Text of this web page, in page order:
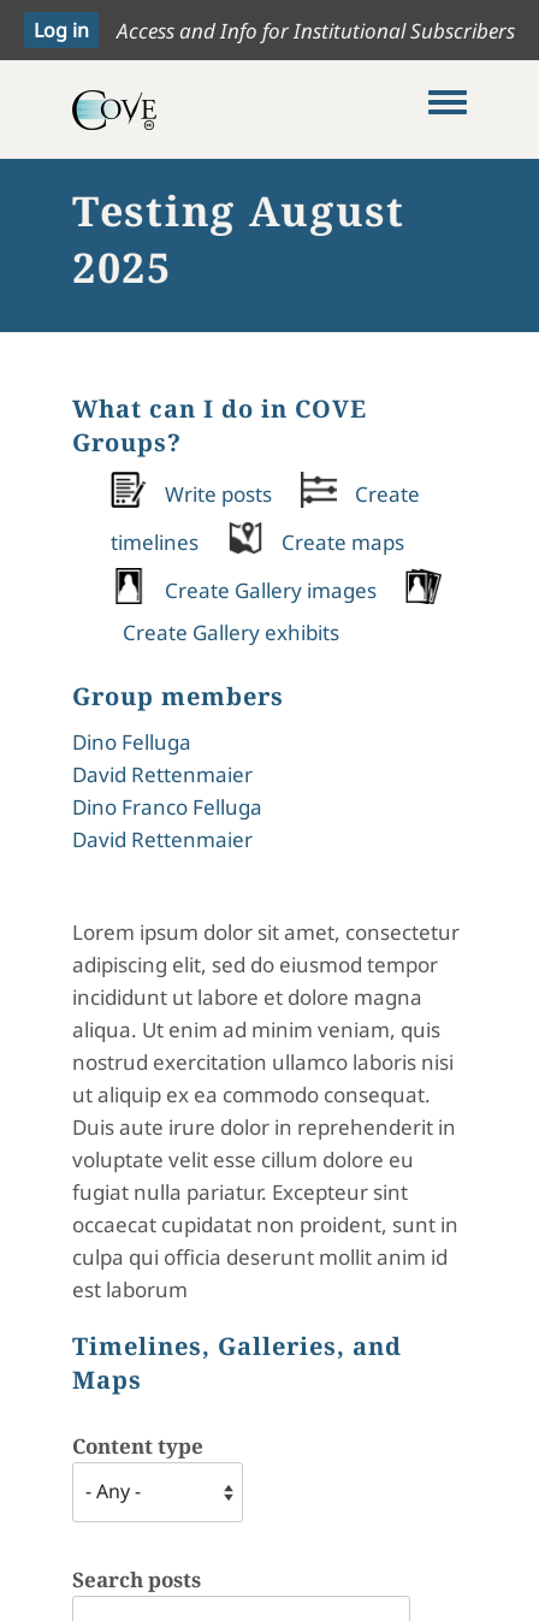
Access and Info for Institutional Subscribers
Toggle
Testing August
2025
What can I do in COVE
Groups?
Write posts
Create
timelines
Create maps
Create Gallery images
Create Gallery exhibits
Group members
Dino Felluga
David Rettenmaier
Dino Franco Felluga
David Rettenmaier
Lorem ipsum dolor sit amet, consectetur
adipiscing elit, sed do eiusmod tempor
incididunt ut labore et dolore magna
aliqua. Ut enim ad minim veniam, quis
nostrud exercitation ullamco laboris nisi
ut aliquip ex ea commodo consequat.
Duis aute irure dolor in reprehenderit in
voluptate velit esse cillum dolore eu
fugiat nulla pariatur. Excepteur sint
occaecat cupidatat non proident, sunt in
culpa qui officia deserunt mollit anim id
est laborum
Timelines, Galleries, and
Maps
Content type
Search posts